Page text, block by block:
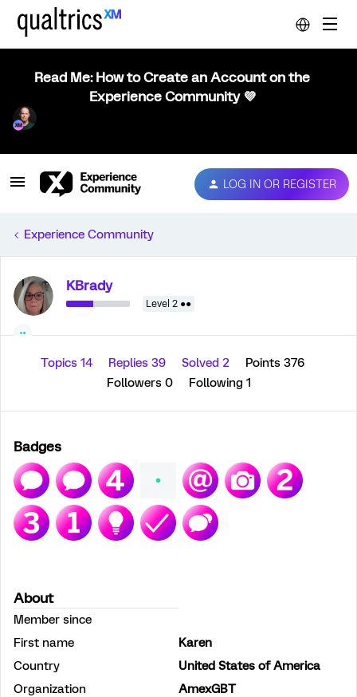
Read Me: How to Create an Account on the
Experience Community 💜
LOG IN OR REGISTER
Experience Community
KBrady
Level 2 ●●
Topics 14 Replies 39 Solved 2
Points 376
Followers 0 Following 1
Badges
About
Member since
First name
Karen
Country
United States of America
Organization
AmexGBT